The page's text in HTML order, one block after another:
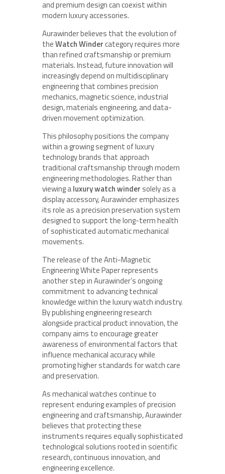
and premium design can coexist within
modern luxury accessories.
Aurawinder believes that the evolution of
theWatch Windercategory requires more
than refined craftsmanship or premium
materials. Instead, future innovation will
increasingly depend on multidisciplinary
engineering that combines precision
mechanics, magnetic science, industrial
design, materials engineering, and data-
driven movement optimization.
This philosophy positions the company
within a growing segment of luxury
technology brands that approach
traditional craftsmanship through modern
engineering methodologies. Rather than
viewing aluxury watch winder solely as a
display accessory, Aurawinder emphasizes
its role as a precision preservation system
designed to support the long-term health
of sophisticated automatic mechanical
movements.
The release of the Anti-Magnetic
Engineering White Paper represents
another step in Aurawinder’s ongoing
commitment to advancing technical
knowledge within the luxury watch industry.
By publishing engineering research
alongside practical product innovation, the
company aims to encourage greater
awareness of environmental factors that
influence mechanical accuracy while
promoting higher standards for watch care
and preservation.
As mechanical watches continue to
represent enduring examples of precision
engineering and craftsmanship, Aurawinder
believes that protecting these
instruments requires equally sophisticated
technological solutions rooted in scientific
research, continuous innovation, and
engineering excellence.